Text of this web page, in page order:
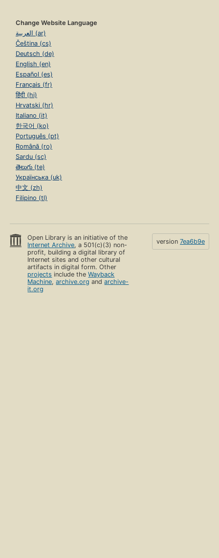
Change Website Language
العربية (ar)
Čeština (cs)
Deutsch (de)
English (en)
Español (es)
Français (fr)
हिंदी (hi)
Hrvatski (hr)
Italiano (it)
한국어 (ko)
Português (pt)
Română (ro)
Sardu (sc)
తెలుగు (te)
Українська (uk)
中文 (zh)
Filipino (tl)
Open Library is an initiative of the
Internet Archive, a 501(c)(3) non-
profit, building a digital library of
Internet sites and other cultural
artifacts in digital form. Other
projects include theWayback
Machine,archive.org andarchive-
it.org
version 7ea6b9e